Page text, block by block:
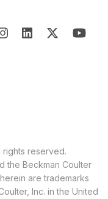
rights reserved.
the Beckman Coulter
are trademarks
Inc. in the United